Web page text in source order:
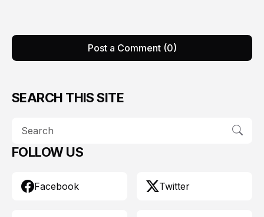
Post a Comment (0)
SEARCH THIS SITE
FOLLOW US
Facebook Twitter